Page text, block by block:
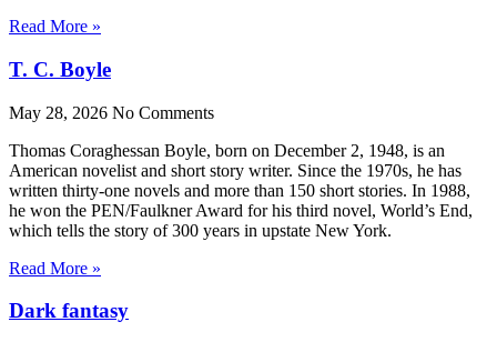
Read More »
T. C. Boyle
May 28, 2026 No Comments
Thomas Coraghessan Boyle, born on December 2, 1948, is an
American novelist and short story writer. Since the 1970s, he has
written thirty-one novels and more than 150 short stories. In 1988,
he won the PEN/Faulkner Award for his third novel, World’s End,
which tells the story of 300 years in upstate New York.
Read More »
Dark fantasy